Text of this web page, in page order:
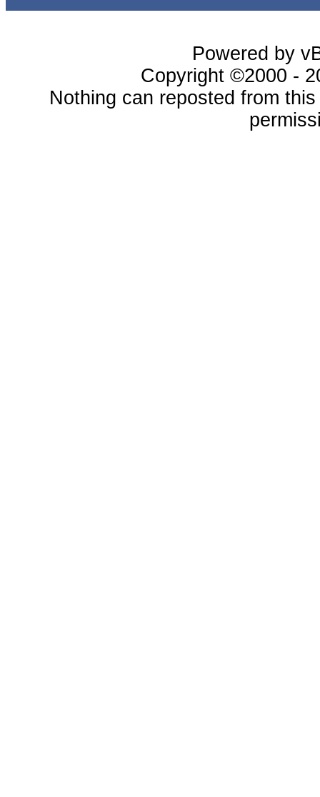
Powered by
Copyright ©2000 -
Nothing can reposted from